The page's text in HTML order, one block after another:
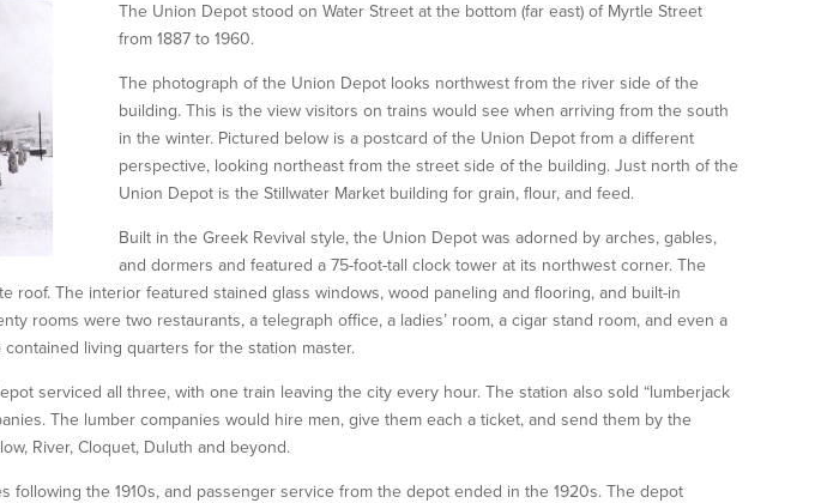
The Union Depot stood on Water Street at the bottom (far east) of Myrtle Street
from 1887 to 1960.
The photograph of the Union Depot looks northwest from the river side of the
building. This is the view visitors on trains would see when arriving from the south
in the winter. Pictured below is a postcard of the Union Depot from a different
perspective, looking northeast from the street side of the building. Just north of the
Union Depot is the Stillwater Market building for grain, flour, and feed.
Built in the Greek Revival style, the Union Depot was adorned by arches, gables,
and dormers and featured a 75-foot-tall clock tower at its northwest corner. The
roof. The interior featured stained glass windows, wood paneling and flooring, and built-in
rooms were two restaurants, a telegraph office, a ladies’ room, a cigar stand room, and even a
living quarters for the station master.
serviced all three, with one train leaving the city every hour. The station also sold “lumberjack
The lumber companies would hire men, give them each a ticket, and send them by the
River, Cloquet, Duluth and beyond.
following the 1910s, and passenger service from the depot ended in the 1920s. The depot